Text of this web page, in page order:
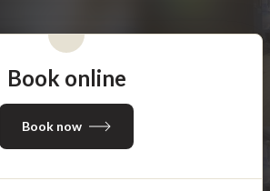
Book online
Book now